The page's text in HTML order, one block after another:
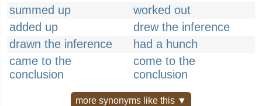
summed up
worked out
added up
drew the inference
drawn the inference
had a hunch
came to the
conclusion
come to the
conclusion
more synonyms like this ▼